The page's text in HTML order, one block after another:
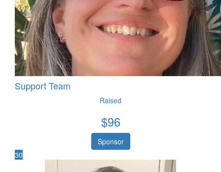
Support Team
Raised
$96
Sponsor
30